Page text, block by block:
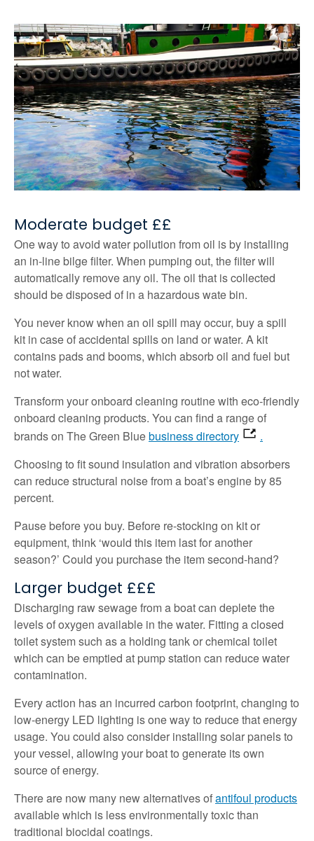
Moderate budget ££
One way to avoid water pollution from oil is by installing
an in-line bilge filter. When pumping out, the filter will
automatically remove any oil. The oil that is collected
should be disposed of in a hazardous wate bin.
You never know when an oil spill may occur, buy a spill
kit in case of accidental spills on land or water. A kit
contains pads and booms, which absorb oil and fuel but
not water.
Transform your onboard cleaning routine with eco-friendly
onboard cleaning products. You can find a range of
brands on The Green Bluebusiness directory
.
Choosing to fit sound insulation and vibration absorbers
can reduce structural noise from a boat’s engine by 85
percent.
Pause before you buy. Before re-stocking on kit or
equipment, think ‘would this item last for another
season?’ Could you purchase the item second-hand?
Larger budget £££
Discharging raw sewage from a boat can deplete the
levels of oxygen available in the water. Fitting a closed
toilet system such as a holding tank or chemical toilet
which can be emptied at pump station can reduce water
contamination.
Every action has an incurred carbon footprint, changing to
low-energy LED lighting is one way to reduce that energy
usage. You could also consider installing solar panels to
your vessel, allowing your boat to generate its own
source of energy.
There are now many new alternatives ofantifoul products
available which is less environmentally toxic than
traditional biocidal coatings.